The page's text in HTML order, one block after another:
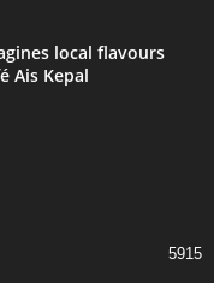
local flavours
Ais Kepal
5915